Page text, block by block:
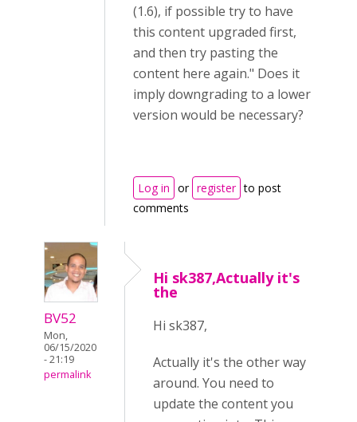
(1.6), if possible try to have
this content upgraded first,
and then try pasting the
content here again." Does it
imply downgrading to a lower
version would be necessary?
Log in or register to post
comments
BV52
Mon,
06/15/2020
- 21:19
permalink
Hi sk387,Actually it's
the
Hi sk387,
Actually it's the other way
around. You need to
update the content you